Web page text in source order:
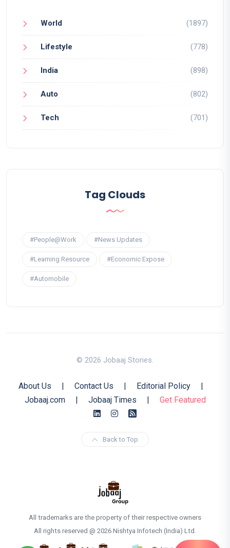
World (1897)
Lifestyle (778)
India (898)
Auto (802)
Tech (701)
Tag Clouds
#People@Work #News Updates
#Learning Resource #Economic Expose
#Automobile
© 2026 Jobaaj Stories.
About Us | Contact Us | Editorial Policy
|
Jobaaj.com
| Jobaaj Times | Get Featured
Back to Top
All trademarks are the property of their respective owners
All rights reserved @ 2026 Nishtya Infotech (India) Ltd.